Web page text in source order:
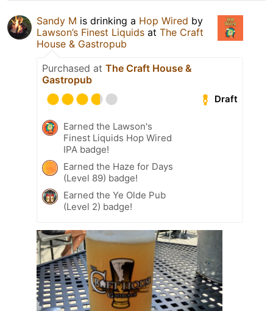
Sandy M is drinking a Hop Wired by
Lawson’s Finest Liquids at The Craft
House & Gastropub
Purchased at The Craft House &
Gastropub
Draft
Earned the Lawson's
Finest Liquids Hop Wired
IPA badge!
Earned the Haze for Days
(Level 89) badge!
Earned the Ye Olde Pub
(Level 2) badge!